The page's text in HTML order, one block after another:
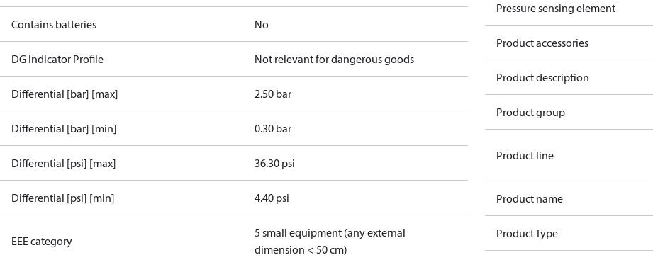
Contains batteries No
DG Indicator Profile Not relevant for dangerous goods
Differential [bar] [max] 2.50 bar
Differential [bar] [min] 0.30 bar
Differential [psi] [max] 36.30 psi
Differential [psi] [min] 4.40 psi
EEE category
5 small equipment (any external
dimension < 50 cm)
Pressure sensing element
Product accessories
Product description
Product group
Product line
Product name
Product Type